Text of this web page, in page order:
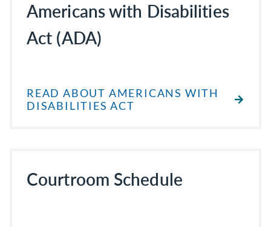
Americans with Disabilities
Act (ADA)
READ ABOUT AMERICANS WITH
DISABILITIES ACT
Courtroom Schedule